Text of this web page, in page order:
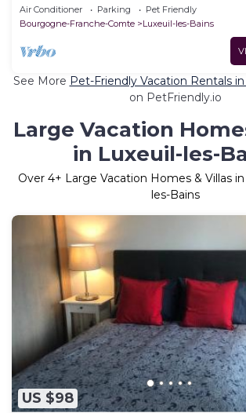
Air Conditioner Parking
Pet Friendly
Bourgogne-Franche-Comte
Luxeuil-les-Bains
See More Pet-Friendly Vacation Rentals
on PetFriendly.io
Large Vacation
in Luxeuil-les-
Over 4+ Large Vacation Homes & Villas
les-Bains
US $98